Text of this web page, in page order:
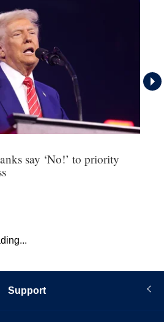
say ‘No!’ to priority
Support